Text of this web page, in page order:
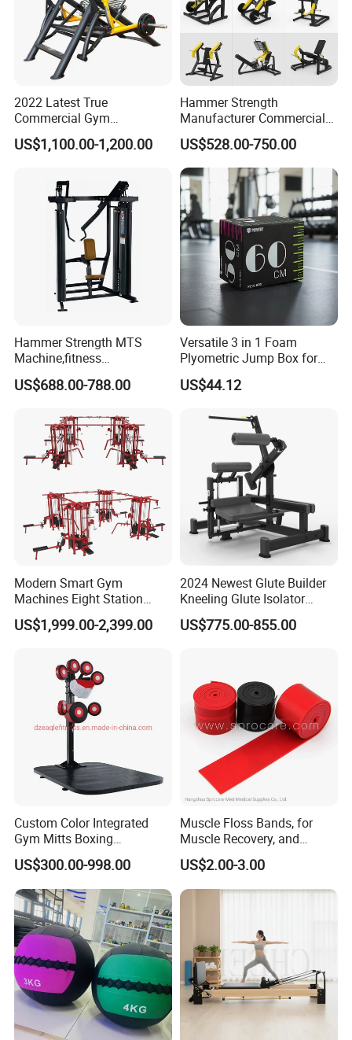
2022 Latest True
Commercial Gym
Equipment for Glute Press
US$1,100.00-1,200.00
Hammer Strength
Manufacturer Commercial
Strength Machine Complete
Gym Equipment Gym Load
Plate Exercise Machine
US$528.00-750.00
Hammer Strength MTS
Machine,fitness
equipment,gym
machine,ISO-Lateral Row-
US$688.00-788.00
Versatile 3 in 1 Foam
Plyometric Jump Box for
Fitness Crossfit and Home
Gym
US$44.12
Modern Smart Gym
Machines Eight Station
Multi-Jungle for Gym with
CE
US$1,999.00-2,399.00
2024 Newest Glute Builder
Kneeling Glute Isolator
Commercial Gym
Equipment with
US$775.00-855.00
Custom Color Integrated
Gym Mitts Boxing
Equipment
US$300.00-998.00
Muscle Floss Bands, for
Muscle Recovery, and
Compression Therapy
US$2.00-3.00